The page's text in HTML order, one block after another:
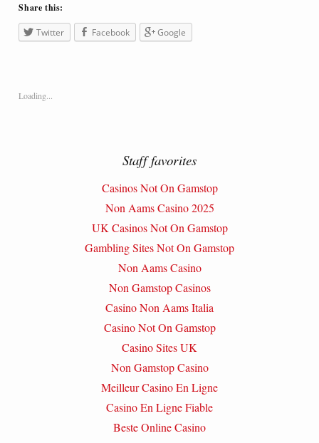
Share this:
Twitter Facebook Google
Loading...
Staff favorites
Casinos Not On Gamstop
Non Aams Casino 2025
UK Casinos Not On Gamstop
Gambling Sites Not On Gamstop
Non Aams Casino
Non Gamstop Casinos
Casino Non Aams Italia
Casino Not On Gamstop
Casino Sites UK
Non Gamstop Casino
Meilleur Casino En Ligne
Casino En Ligne Fiable
Beste Online Casino